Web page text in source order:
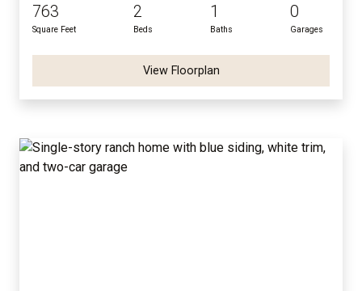
763
Square Feet
2
Beds
1
Baths
0
Garages
View Floorplan